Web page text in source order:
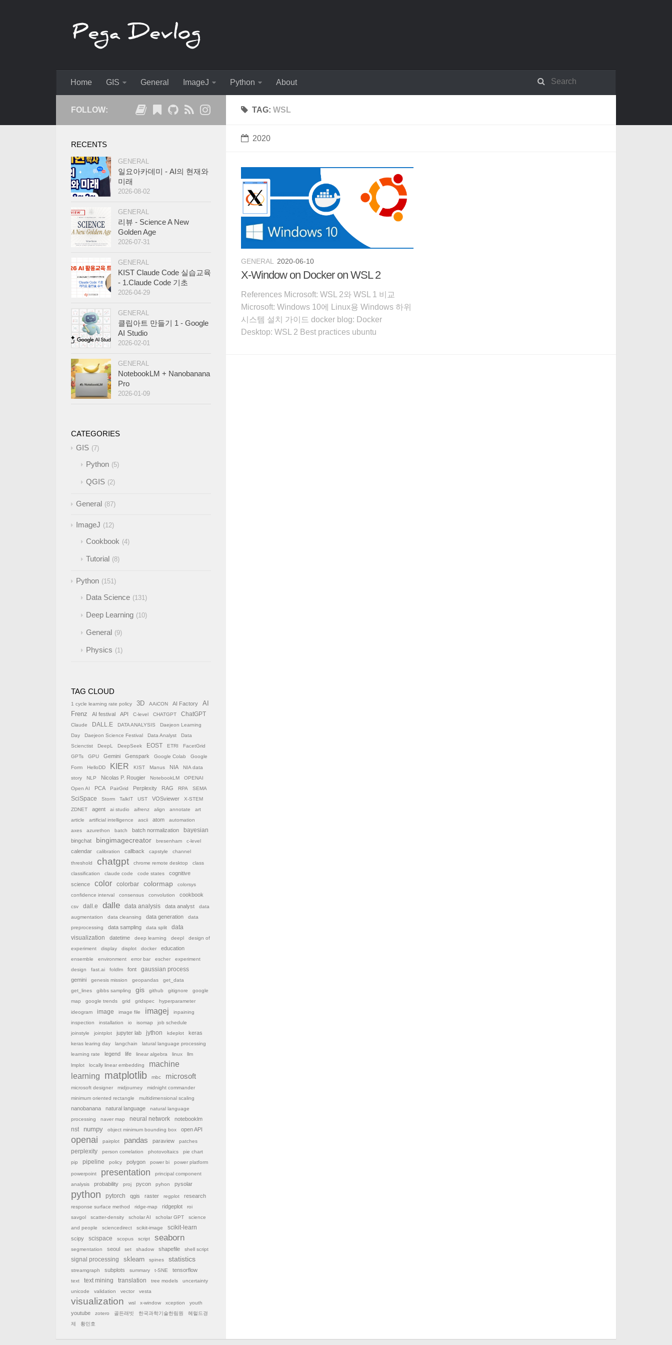
Home GIS General ImageJ Python About
TAG: WSL
2020
GENERAL 2020-06-10
X-Window on Docker on WSL 2
References Microsoft: WSL 2와 WSL 1 비교
Microsoft: Windows 10에 Linux용 Windows 하위
시스템 설치 가이드 docker blog: Docker
Desktop: WSL 2 Best practices ubuntu
FOLLOW:
RECENTS
GENERAL
일요아카데미 - AI의 현재와
미래
2026-08-02
GENERAL
리뷰 - Science A New
Golden Age
2026-07-31
GENERAL
KIST Claude Code 실습교육
- 1.Claude Code 기초
2026-04-29
GENERAL
클립아트 만들기 1 - Google
AI Studio
2026-02-01
GENERAL
NotebookLM + Nanobanana
Pro
2026-01-09
CATEGORIES
GIS 7
Python 5
QGIS 2
General 87
ImageJ 12
Cookbook 4
Tutorial 8
Python 151
Data Science 131
Deep Learning 10
General 9
Physics 1
TAG CLOUD
1 cycle learning rate policy 3D AAiCON AI Factory
AI
Frenz
AI festival API C-level CHATGPT ChatGPT
Claude DALL.E DATA ANALYSIS
Daejeon Learning
Day
Daejeon Science Festival Data Analyst
Data
Scienctist
DeepL DeepSeek EOST ETRI
FacetGrid
GPTs
GPU Gemini Genspark Google Colab
Google
Form
HelloDD KIER KIST Manus NIA
NIA data
story
NLP Nicolas P. Rougier NotebookLM
OPENAI
Open AI
PCA PairGrid Perplexity RAG RPA SEMA
SciSpace Storm TalkIT UST VOSviewer
X-STEM
ZDNET
agent ai studio aifrenz align annotate
art
article
artificial intelligence ascii atom
automation
axes
azurethon batch batch normalization
bayesian
bingchat
bingimagecreator bresenham c-level
calendar calibration callback capstyle channel
threshold chatgpt chrome remote desktop
class
classification
claude code code states
cognitive
science
color colorbar colormap
colorsys
confidence interval
consensus convolution cookbook
csv dall.e dalle data analysis data analyst
data
augmentation
data cleansing data generation
data
preprocessing
data sampling data split
data
visualization
datetime deep learning deepl
design of
experiment
display displot docker education
ensemble environment error bar escher
experiment
design
fast.ai foldlm font
gaussian process
gemini
genesis mission geopandas
get_data
get_lines
gibbs sampling gis github gitignore
google
map
google trends grid gridspec
hyperparameter
ideogram
image image file imagej
inpaining
inspection
installation io isomap
job schedule
joinstyle
jointplot jupyter lab jython kdeplot keras
keras learing day langchain
latural language processing
learning rate
legend life linear algebra linux
llm
lmplot
locally linear embedding
machine
learning
matplotlib mbc microsoft
microsoft designer midjourney
midnight commander
minimum oriented rectangle
multidimensional scaling
nanobanana natural language
natural language
processing
naver map neural network notebooklm
nst numpy object minimum bounding box open API
openai pairplot pandas paraview patches
perplexity person correlation photovoltaics
pie chart
pip
pipeline policy polygon power bi power platform
powerpoint presentation
principal component
analysis
probability proj pycon pyhon pysolar
python pytorch qgis raster regplot research
response surface method ridge-map ridgeplot
roi
savgol
scatter-density scholar AI scholar GPT
science
and people
sciencedirect scikit-image
scikit-learn
scipy
scispace scopus script seaborn
segmentation seoul set shadow shapefile shell script
signal processing sklearn spines statistics
streamgraph subplots summary t-SNE tensorflow
text text mining translation tree models
uncertainty
unicode
validation vector vesta
visualization wsl x-window xception youth
youtube zotero 골든래빗 한국과학기술한림원
헤럴드경
제
황민호